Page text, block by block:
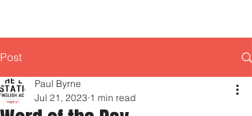
Post
Paul Byrne
Jul 21, 2023 1 min read